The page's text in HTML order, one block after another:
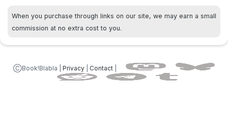
When you purchase through links on our site, we may earn a small
commission at no extra cost to you.
ⒸBook!Blabla | Privacy| Contact|